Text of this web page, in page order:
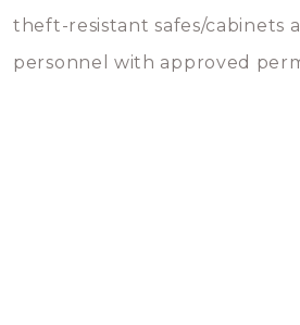
theft-resistant safes/cabinets
personnel with approved